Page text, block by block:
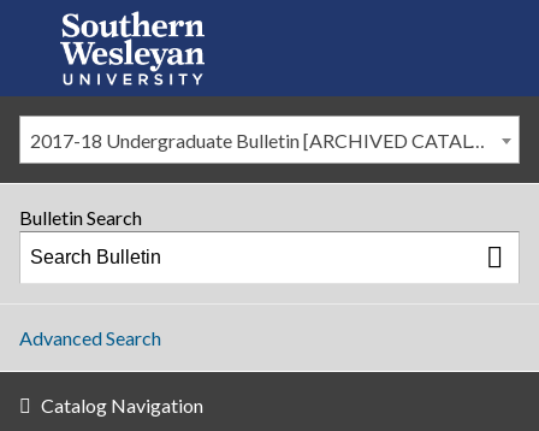
2017-18 Undergraduate Bulletin [ARCHIVED CATALOG]
Bulletin Search
Advanced Search
Catalog Navigation